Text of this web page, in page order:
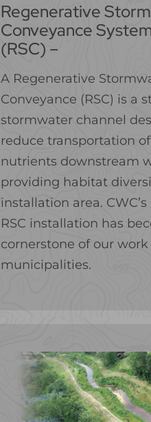
Regenerative
Conveyance
(RSC) –
A Regenerative
Conveyance (RSC) is a
stormwater channel
reduce transportation
nutrients downstream
providing habitat
installation area.
RSC installation has
cornerstone of our
municipalities.